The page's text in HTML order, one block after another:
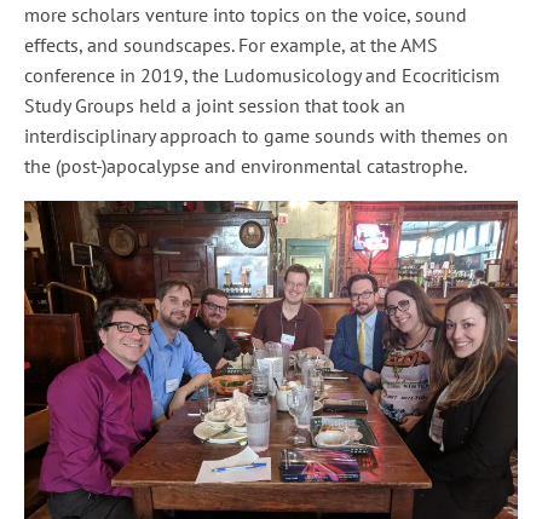
more scholars venture into topics on the voice, sound
effects, and soundscapes. For example, at the AMS
conference in 2019, the Ludomusicology and Ecocriticism
Study Groups held a joint session that took an
interdisciplinary approach to game sounds with themes on
the (post-)apocalypse and environmental catastrophe.